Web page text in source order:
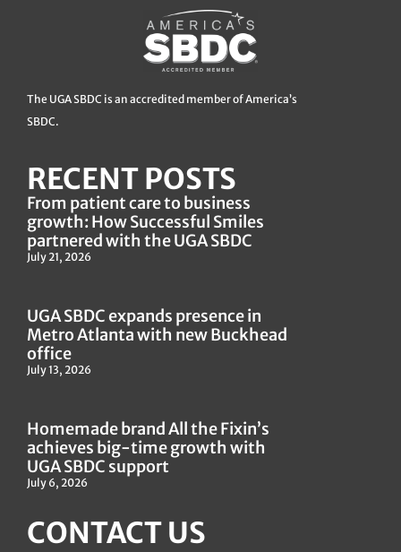
The UGA SBDC is an accredited member of America’s
SBDC.
RECENT POSTS
From patient care to business
growth: How Successful Smiles
partnered with the UGA SBDC
July 21, 2026
UGA SBDC expands presence in
Metro Atlanta with new Buckhead
office
July 13, 2026
Homemade brand All the Fixin’s
achieves big-time growth with
UGA SBDC support
July 6, 2026
CONTACT US